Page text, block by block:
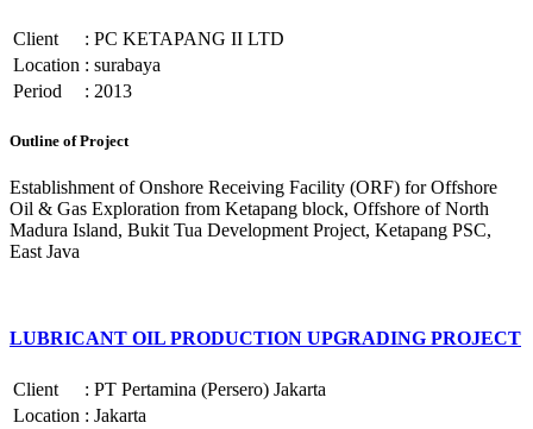
Client : PC KETAPANG II LTD
Location : surabaya
Period
: 2013
Outline of Project
Establishment of Onshore Receiving Facility (ORF) for Offshore
Oil & Gas Exploration from Ketapang block, Offshore of North
Madura Island, Bukit Tua Development Project, Ketapang PSC,
East Java
LUBRICANT OIL PRODUCTION UPGRADING PROJECT
Client : PT Pertamina (Persero) Jakarta
Location : Jakarta